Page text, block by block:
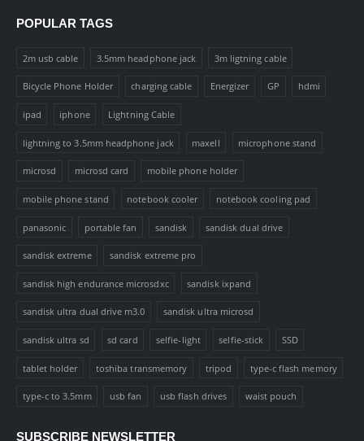
POPULAR TAGS
2m usb cable 3.5mm headphone jack 3m ligtning cable
Bicycle Phone Holder charging cable Energizer GP hdmi
ipad iphone Lightning Cable
lightning to 3.5mm headphone jack maxell microphone stand
microsd microsd card mobile phone holder
mobile phone stand notebook cooler notebook cooling pad
panasonic portable fan sandisk sandisk dual drive
sandisk extreme sandisk extreme pro
sandisk high endurance microsdxc sandisk ixpand
sandisk ultra dual drive m3.0 sandisk ultra microsd
sandisk ultra sd sd card selfie-light selfie-stick SSD
tablet holder toshiba transmemory tripod type-c flash memory
type-c to 3.5mm usb fan usb flash drives waist pouch
SUBSCRIBE NEWSLETTER